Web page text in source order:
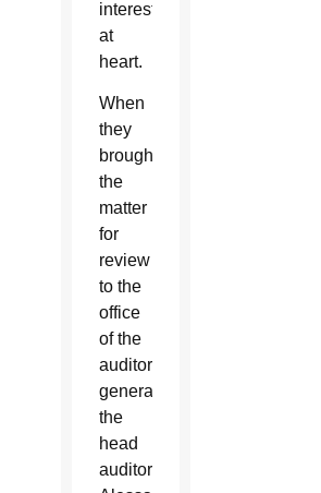
interests
at
heart.
When
they
brought
the
matter
for
review
to the
office
of the
auditor
general,
the
head
auditor,